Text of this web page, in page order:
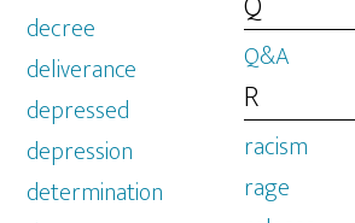
decree
deliverance
depressed
depression
determination
Q&A
R
racism
rage